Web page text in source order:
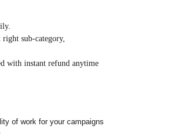
sub-category,
with instant refund anytime
of work for your campaigns